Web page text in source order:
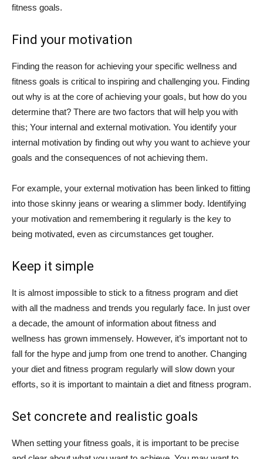
fitness goals.
Find your motivation
Finding the reason for achieving your specific wellness and
fitness goals is critical to inspiring and challenging you. Finding
out why is at the core of achieving your goals, but how do you
determine that? There are two factors that will help you with
this; Your internal and external motivation. You identify your
internal motivation by finding out why you want to achieve your
goals and the consequences of not achieving them.
For example, your external motivation has been linked to fitting
into those skinny jeans or wearing a slimmer body. Identifying
your motivation and remembering it regularly is the key to
being motivated, even as circumstances get tougher.
Keep it simple
It is almost impossible to stick to a fitness program and diet
with all the madness and trends you regularly face. In just over
a decade, the amount of information about fitness and
wellness has grown immensely. However, it’s important not to
fall for the hype and jump from one trend to another. Changing
your diet and fitness program regularly will slow down your
efforts, so it is important to maintain a diet and fitness program.
Set concrete and realistic goals
When setting your fitness goals, it is important to be precise